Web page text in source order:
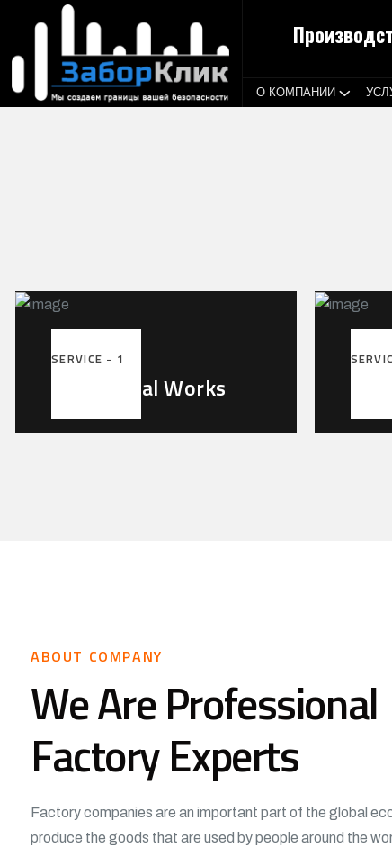
О КОМПАНИИ
SERVICE - 1
Mechanical Works
ABOUT COMPANY
We Are Professional
Factory Experts
Factory companies are an important part of the global
produce the goods that are used by people around the